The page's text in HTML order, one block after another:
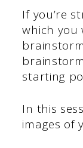
If you’re
which you
starting
In this
images of